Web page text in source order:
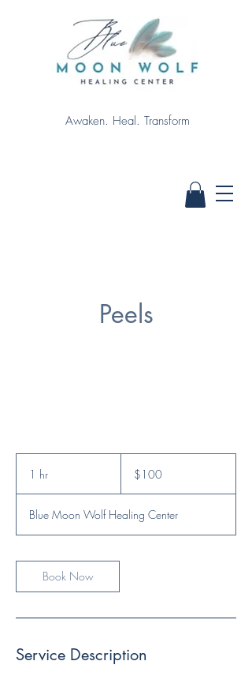
Awaken. Heal. Transform
Peels
1 hr
dollars$100
Blue Moon Wolf Healing Center
Book Now
Service Description